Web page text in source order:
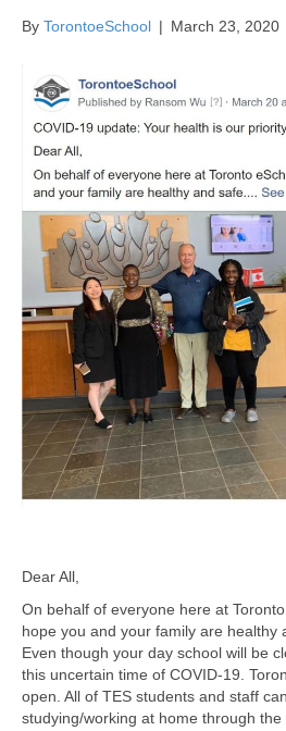
By TorontoeSchool | March 23, 2020
Dear All,
On behalf of everyone here at
hope you and your family are healthy
Even though your day school will be
this uncertain time of COVID-19.
open. All of TES students and staff
studying/working at home through the